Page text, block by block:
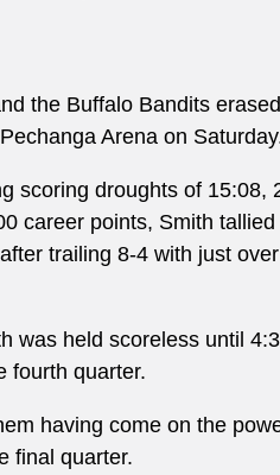
the Buffalo Bandits
Arena on
scoring droughts of 15:08,
career points, Smith tallied
trailing 8-4 with just
was held scoreless until
fourth quarter.
having come on the
final quarter.